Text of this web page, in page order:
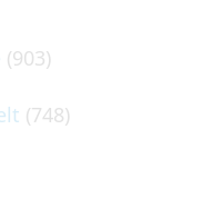
(903)
(748)